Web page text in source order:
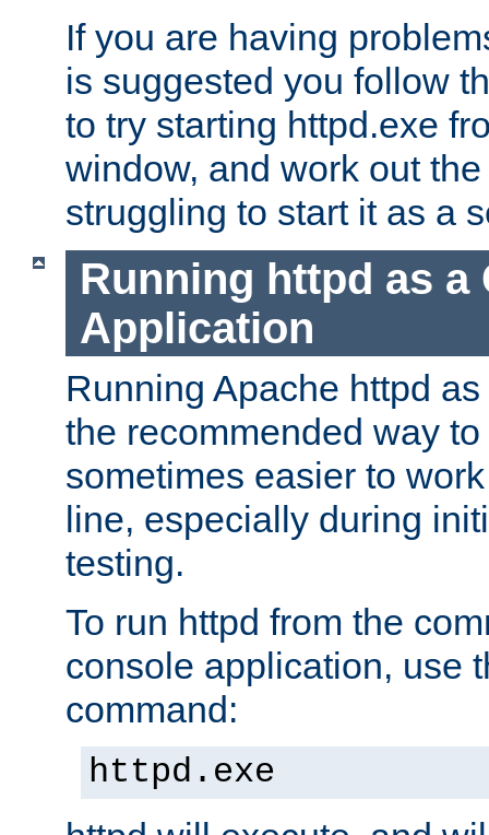
If you are having
is suggested you follow
to try starting httpd.exe
window, and work out
struggling to start it as a
Running httpd as a
Application
Running Apache httpd
the recommended way
sometimes easier to
line, especially during
testing.
To run httpd from the
console application, use
command:
httpd.exe